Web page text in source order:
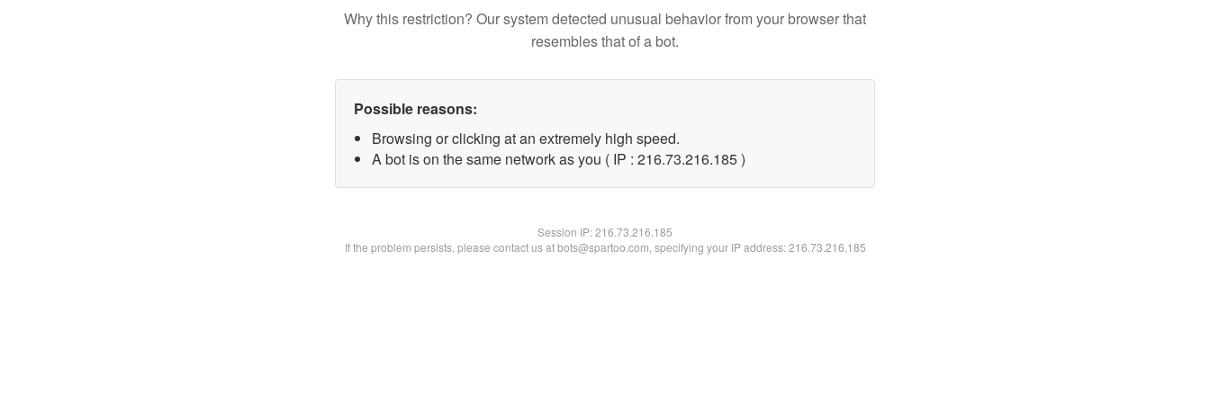
Why this restriction? Our system detected unusual behavior from your browser that
resembles that of a bot.
Possible reasons:
Browsing or clicking at an extremely high speed.
A bot is on the same network as you ( IP : 216.73.216.185 )
Session IP:216.73.216.185
If the problem persists, please contact us at bots@spartoo.com, specifying your IP address: 216.73.216.185